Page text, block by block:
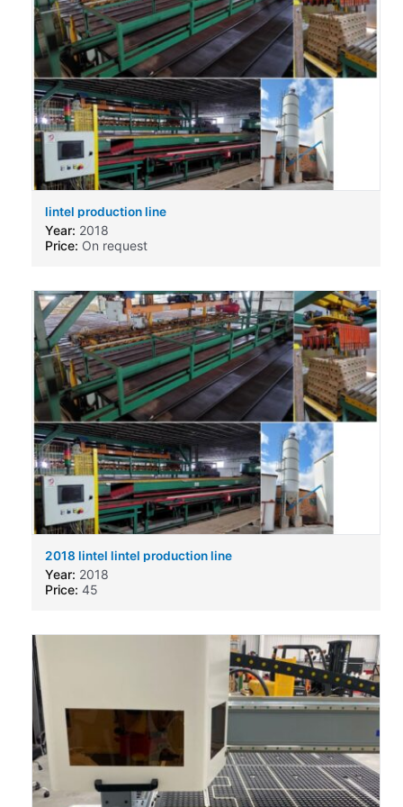
lintel production line
Year: 2018
Price: On request
2018 lintel lintel production line
Year: 2018
Price: 45